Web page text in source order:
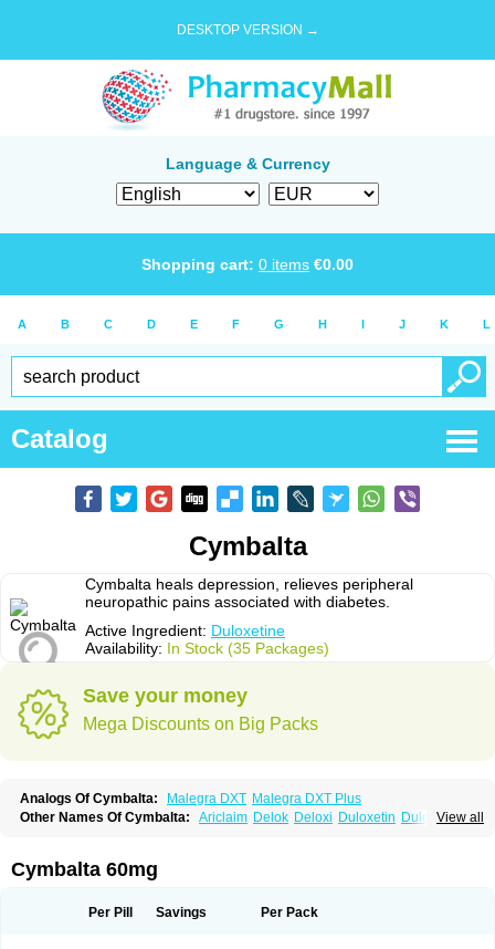
DESKTOP VERSION →
Language & Currency
Shopping cart: 0 items €0.00
A B C D E F G H I J K L
Catalog
Cymbalta
Cymbalta heals depression, relieves peripheral
neuropathic pains associated with diabetes.
Active Ingredient: Duloxetine
Availability: In Stock (35 Packages)
Save your money
Mega Discounts on Big Packs
Analogs Of Cymbalta: Malegra DXT Malegra DXT Plus
View all
Other Names Of Cymbalta: Ariclaim Delok Deloxi Duloxetin Duloxetina
Cymbalta 60mg
Per Pill Savings Per Pack